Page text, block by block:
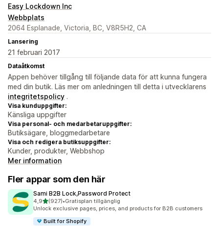
Easy Lockdown Inc
Webbplats
2064 Esplanade, Victoria, BC, V8R5H2, CA
Lansering
21 februari 2017
Dataåtkomst
Appen behöver tillgång till följande data för att kunna fungera
med din butik. Läs mer om anledningen till detta i utvecklarens
integritetspolicy .
Visa kunduppgifter:
Känsliga uppgifter
Visa personal- och medarbetaruppgifter:
Butiksägare, bloggmedarbetare
Visa och redigera butiksuppgifter:
Kunder, produkter, Webbshop
Mer information
Fler appar som den här
Sami B2B Lock,Password Protect
4,9av 5 stjärnor
(927)
927 recensioner totalt
•Gratisplan tillgänglig
Unlock exclusive pages, prices, and products for B2B customers
Built for Shopify